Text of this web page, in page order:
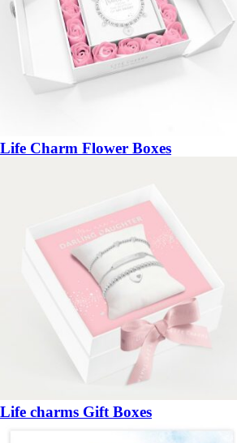
Life Charm Flower Boxes
Life charms Gift Boxes